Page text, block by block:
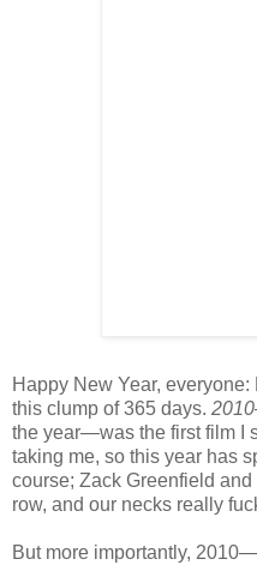
Happy New Year,
this clump of 365 days. 2010
the year—was the first film I
taking me, so this year has
course; Zack Greenfield
row, and our necks really
But more importantly,